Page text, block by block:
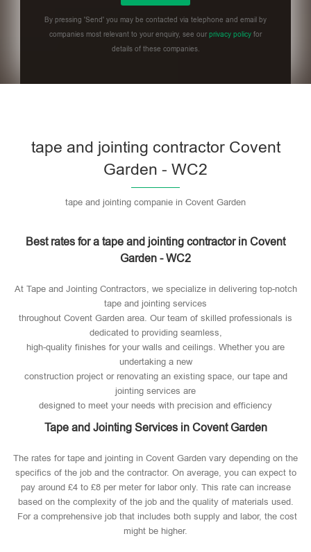
By pressing 'Send' you may be contacted via telephone and email by
companies most relevant to your enquiry, see ourprivacy policy for
details of these companies.
tape and jointing contractor Covent
Garden - WC2
tape and jointing companie in Covent Garden
Best rates for a tape and jointing contractor in Covent
Garden - WC2
At Tape and Jointing Contractors, we specialize in delivering top-notch
tape and jointing services
throughout Covent Garden area. Our team of skilled professionals is
dedicated to providing seamless,
high-quality finishes for your walls and ceilings. Whether you are
undertaking a new
construction project or renovating an existing space, our tape and
jointing services are
designed to meet your needs with precision and efficiency
Tape and Jointing Services in Covent Garden
The rates for tape and jointing in Covent Garden vary depending on the
specifics of the job and the contractor. On average, you can expect to
pay around £4 to £8 per meter for labor only. This rate can increase
based on the complexity of the job and the quality of materials used​.
For a comprehensive job that includes both supply and labor, the cost
might be higher.